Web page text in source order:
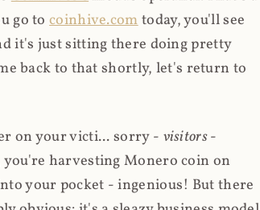
go tocoinhive.comtoday, you'll see
it's just sitting there doing pretty
back to that shortly, let's return to
on your victi... sorry - visitors-
harvesting Monero coin on
your pocket - ingenious! But there